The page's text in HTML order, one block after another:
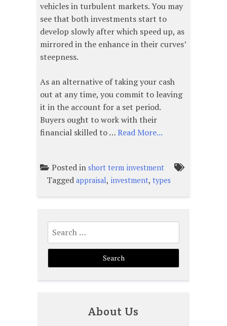
vehicles in turbulent markets. You may
see that both investments start to
develop slowly after which speed up, as
mirrored in the enhance in their curves’
steepness.
As an alternative of taking your cash
out at any time, you commit to leaving
it in the account for a set period.
Buyers ought to work with their
financial skilled to …Read More...
Posted in short term investment
Tagged appraisal, investment, types
Search
for:
About Us